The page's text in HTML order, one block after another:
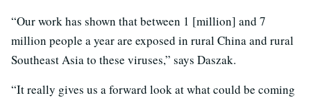
“Our work has shown that between 1 [million] and 7
million people a year are exposed in rural China and rural
Southeast Asia to these viruses,” says Daszak.
“It really gives us a forward look at what could be coming